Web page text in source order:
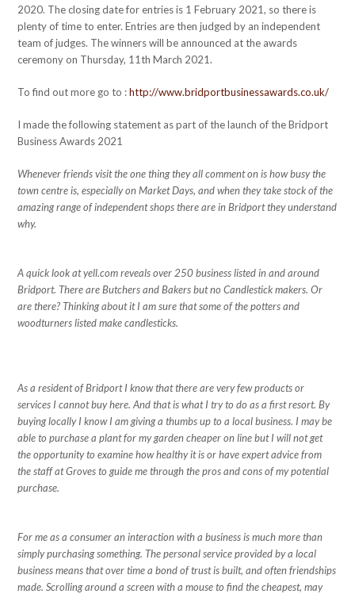
2020. The closing date for entries is 1 February 2021, so there is
plenty of time to enter. Entries are then judged by an independent
team of judges. The winners will be announced at the awards
ceremony on Thursday, 11th March 2021.
To find out more go to :http://www.bridportbusinessawards.co.uk/
I made the following statement as part of the launch of the Bridport
Business Awards 2021
Whenever friends visit the one thing they all comment on is how busy the
town centre is, especially on Market Days, and when they take stock of the
amazing range of independent shops there are in Bridport they understand
why.
A quick look at yell.com reveals over 250 business listed in and around
Bridport. There are Butchers and Bakers but no Candlestick makers. Or
are there? Thinking about it I am sure that some of the potters and
woodturners listed make candlesticks.
As a resident of Bridport I know that there are very few products or
services I cannot buy here. And that is what I try to do as a first resort. By
buying locally I know I am giving a thumbs up to a local business. I may be
able to purchase a plant for my garden cheaper on line but I will not get
the opportunity to examine how healthy it is or have expert advice from
the staff at Groves to guide me through the pros and cons of my potential
purchase.
For me as a consumer an interaction with a business is much more than
simply purchasing something. The personal service provided by a local
business means that over time a bond of trust is built, and often friendships
made. Scrolling around a screen with a mouse to find the cheapest, may